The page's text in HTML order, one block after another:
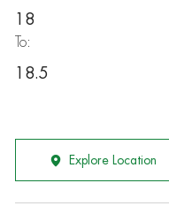
18
To:
18.5
Explore Location